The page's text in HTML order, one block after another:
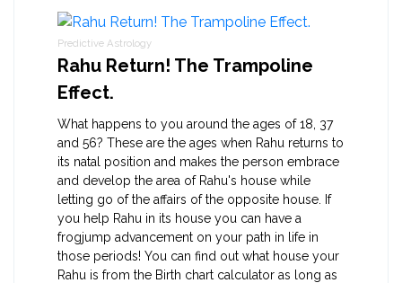
Predictive Astrology
Rahu Return! The Trampoline
Effect.
What happens to you around the ages of 18, 37
and 56? These are the ages when Rahu returns to
its natal position and makes the person embrace
and develop the area of Rahu's house while
letting go of the affairs of the opposite house. If
you help Rahu in its house you can have a
frogjump advancement on your path in life in
those periods! You can find out what house your
Rahu is from the Birth chart calculator as long as